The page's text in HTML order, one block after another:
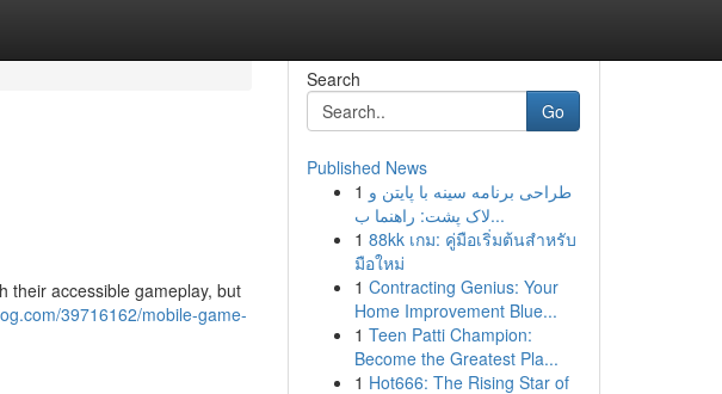
their accessible gameplay, but
39716162/mobile-game-
Search
Go
Published News
1 طراحی برنامه سینه با پایتن و
لاک پشت: راهنما ب...
1 88kk เกม: คู่มือเริ่มต้นสำหรับ
มือใหม่
1 Contracting Genius: Your
Home Improvement Blue...
1 Teen Patti Champion:
Become the Greatest Pla...
1 Hot666: The Rising Star of